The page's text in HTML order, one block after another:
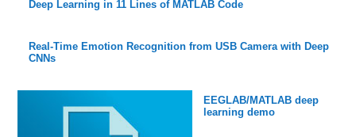
Deep Learning in 11 Lines of MATLAB Code
Real-Time Emotion Recognition from USB Camera with Deep
CNNs
EEGLAB/MATLAB deep
learning demo